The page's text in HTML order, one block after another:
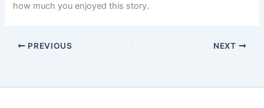
how much you enjoyed this story.
PREVIOUS NEXT